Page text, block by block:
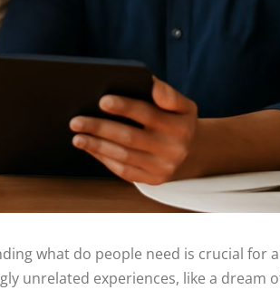
what do people need is crucial for
unrelated experiences, like a dream